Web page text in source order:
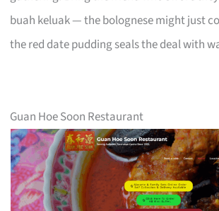
buah keluak — the bolognese might just
the red date pudding seals the deal with
Guan Hoe Soon Restaurant